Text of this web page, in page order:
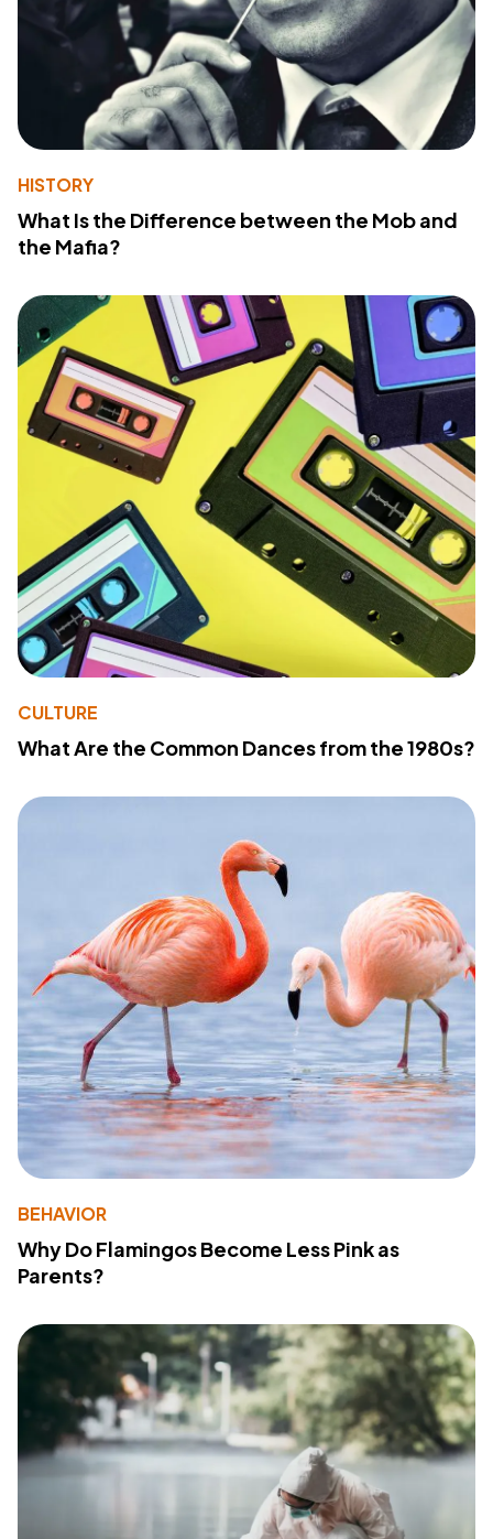
HISTORY
What Is the Difference between the Mob and
the Mafia?
CULTURE
What Are the Common Dances from the 1980s?
BEHAVIOR
Why Do Flamingos Become Less Pink as
Parents?